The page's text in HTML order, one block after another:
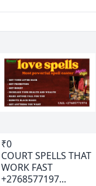
₹0
COURT SPELLS THAT
WORK FAST
+2768577197...